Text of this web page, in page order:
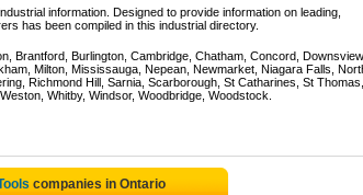
information. Designed to provide information on leading,
has been compiled in this industrial directory.
Brantford, Burlington, Cambridge, Chatham, Concord, Downsview,
Milton, Mississauga, Nepean, Newmarket, Niagara Falls,
Richmond Hill, Sarnia, Scarborough, St Catharines, St Thomas,
Whitby, Windsor, Woodbridge, Woodstock.
companies in Ontario